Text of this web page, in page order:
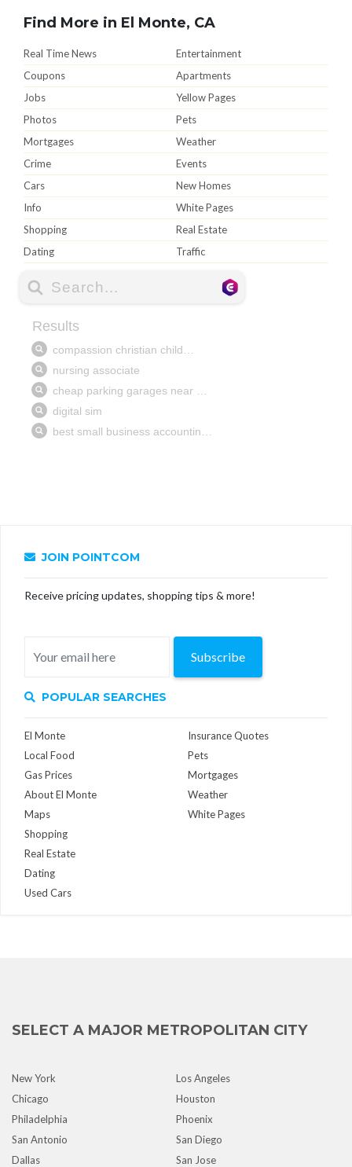
Find More in El Monte, CA
Real Time News
Entertainment
Coupons
Apartments
Jobs
Yellow Pages
Photos
Pets
Mortgages
Weather
Crime
Events
Cars
New Homes
Info
White Pages
Shopping
Real Estate
Dating
Traffic
JOIN POINTCOM
Receive pricing updates, shopping tips & more!
Subscribe
POPULAR SEARCHES
El Monte
Local Food
Gas Prices
About El Monte
Maps
Insurance Quotes
Pets
Mortgages
Weather
White Pages
Shopping
Real Estate
Dating
Used Cars
SELECT A MAJOR METROPOLITAN CITY
New York
Los Angeles
Chicago
Houston
Philadelphia
Phoenix
San Antonio
San Diego
Dallas
San Jose